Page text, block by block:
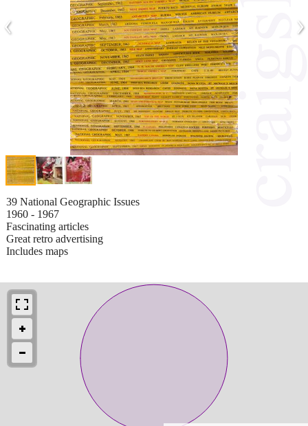
‹ ›
39 National Geographic Issues
1960 - 1967
Fascinating articles
Great retro advertising
Includes maps